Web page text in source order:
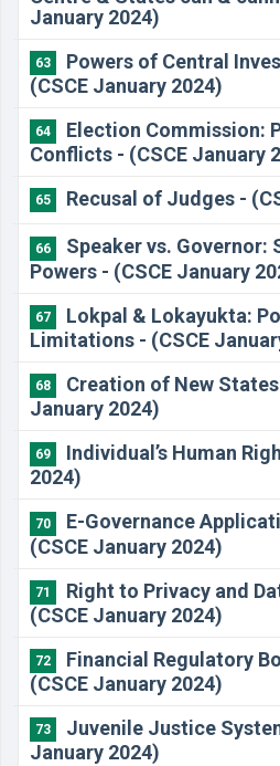
January 2024)
63
Powers of Central
(CSCE January 2024)
64
Election Commission:
Conflicts - (CSCE January
65 Recusal of Judges -
66
Speaker vs. Governor:
Powers - (CSCE January
67
Lokpal & Lokayukta:
Limitations - (CSCE
68
Creation of New
January 2024)
69
Individual’s Human
2024)
70
E-Governance
(CSCE January 2024)
71
Right to Privacy and
(CSCE January 2024)
72
Financial Regulatory
(CSCE January 2024)
73
Juvenile Justice
January 2024)